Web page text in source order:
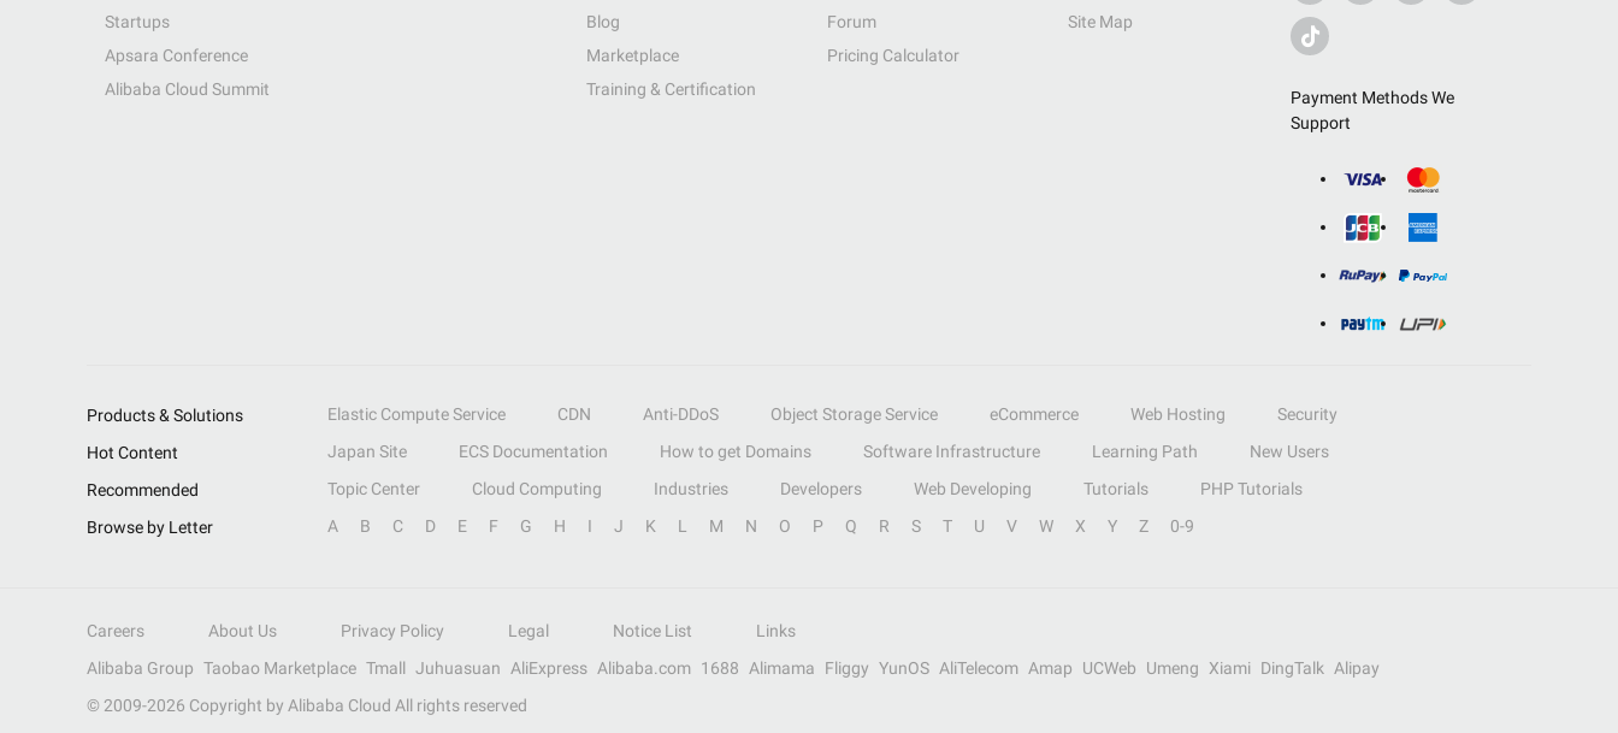
Payment Methods We
Support
Startups
Apsara Conference
Alibaba Cloud Summit
Blog
Marketplace
Training & Certification
Forum
Pricing Calculator
Site Map
Products & Solutions Elastic Compute Service CDN Anti-DDoS Object Storage Service eCommerce Web Hosting
Security
Hot Content
Japan Site ECS Documentation How to get Domains Software Infrastructure Learning Path
New Users
Recommended
Topic Center Cloud Computing Industries Developers Web Developing Tutorials
PHP Tutorials
Browse by Letter
A B C D E F G H I J K L M N O P Q R S T U V W X Y Z 0-9
Careers About Us Privacy Policy Legal Notice List
Links
Alibaba Group Taobao Marketplace Tmall Juhuasuan AliExpress Alibaba.com 1688 Alimama Fliggy YunOS AliTelecom Amap UCWeb Umeng Xiami DingTalk
Alipay
© 2009-2026 Copyright by Alibaba Cloud All rights reserved